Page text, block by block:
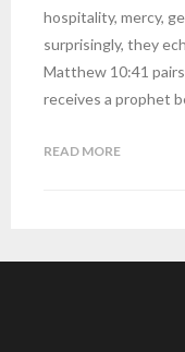
hospitality, mercy,
surprisingly, they
Matthew 10:41
receives a prophet
READ MORE